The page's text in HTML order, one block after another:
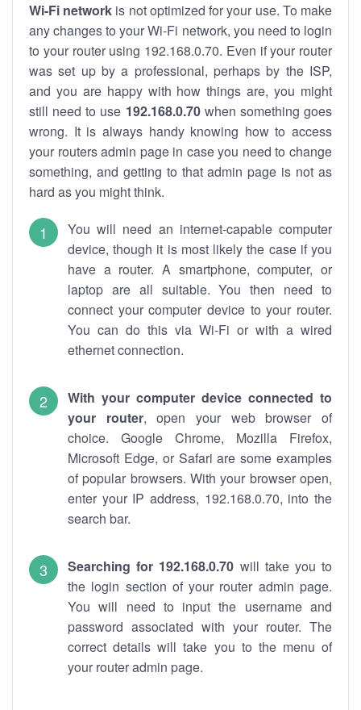
Wi-Fi network is not optimized for your use. To make
any changes to your Wi-Fi network, you need to login
to your router using 192.168.0.70. Even if your router
was set up by a professional, perhaps by the ISP,
and you are happy with how things are, you might
still need to use 192.168.0.70when something goes
wrong. It is always handy knowing how to access
your routers admin page in case you need to change
something, and getting to that admin page is not as
hard as you might think.
You will need an internet-capable computer
device, though it is most likely the case if you
have a router. A smartphone, computer, or
laptop are all suitable. You then need to
connect your computer device to your router.
You can do this via Wi-Fi or with a wired
ethernet connection.
With your computer device connected to
your router, open your web browser of
choice. Google Chrome, Mozilla Firefox,
Microsoft Edge, or Safari are some examples
of popular browsers. With your browser open,
enter your IP address, 192.168.0.70, into the
search bar.
Searching for 192.168.0.70 will take you to
the login section of your router admin page.
You will need to input the username and
password associated with your router. The
correct details will take you to the menu of
your router admin page.